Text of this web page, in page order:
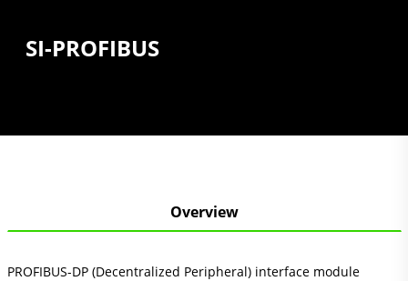
SI-PROFIBUS
Overview
PROFIBUS-DP (Decentralized Peripheral) interface module